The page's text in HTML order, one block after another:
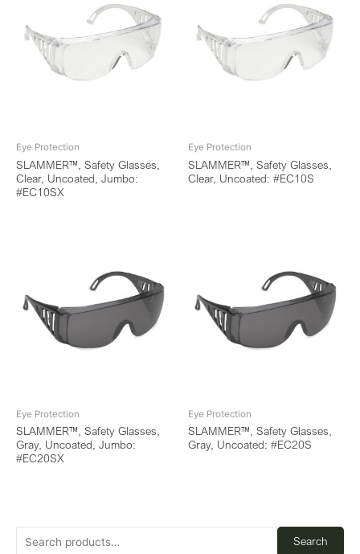
Search
Eye Protection
SLAMMER™, Safety Glasses,
Clear, Uncoated, Jumbo:
#EC10SX
Eye Protection
SLAMMER™, Safety Glasses,
Clear, Uncoated: #EC10S
Eye Protection
SLAMMER™, Safety Glasses,
Gray, Uncoated, Jumbo:
#EC20SX
Eye Protection
SLAMMER™, Safety Glasses,
Gray, Uncoated: #EC20S